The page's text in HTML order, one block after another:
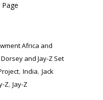
Africa and
Dorsey and Jay-Z Set
, India, Jack
Z, Jay-Z